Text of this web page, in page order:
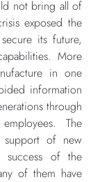
not bring all of
exposed the
its future,
More
in one
information
through
The
support of new
success of the
of them have